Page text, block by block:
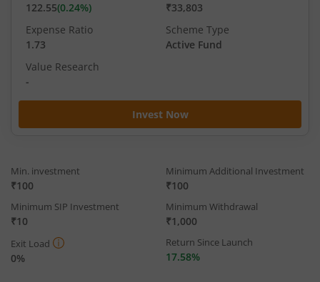
Invest Now
122.55(0.24%)
₹33,803
Expense Ratio
1.73
Scheme Type
Active Fund
Value Research
-
Min. investment
₹100
Minimum Additional Investment
₹100
Minimum SIP Investment
₹10
Minimum Withdrawal
₹1,000
Exit Load
0%
Return Since Launch
17.58%